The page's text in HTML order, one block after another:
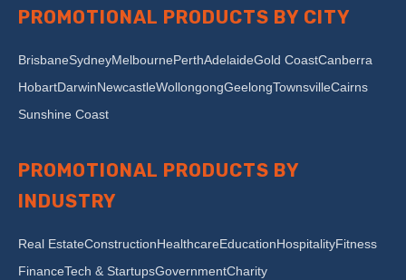
PROMOTIONAL PRODUCTS BY CITY
BrisbaneSydneyMelbournePerthAdelaideGold CoastCanberra
HobartDarwinNewcastleWollongongGeelongTownsvilleCairns
Sunshine Coast
PROMOTIONAL PRODUCTS BY
INDUSTRY
Real EstateConstructionHealthcareEducationHospitalityFitness
FinanceTech & StartupsGovernmentCharity